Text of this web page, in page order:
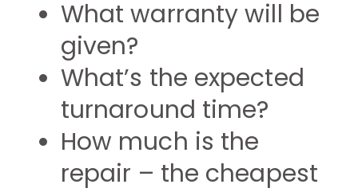
What warranty will be
given?
What’s the expected
turnaround time?
How much is the
repair – the cheapest